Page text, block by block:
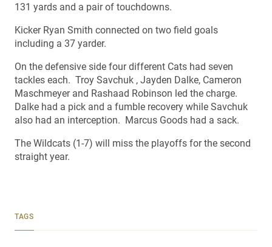
131 yards and a pair of touchdowns.
Kicker Ryan Smith connected on two field goals
including a 37 yarder.
On the defensive side four different Cats had seven
tackles each. Troy Savchuk , Jayden Dalke, Cameron
Maschmeyer and Rashaad Robinson led the charge.
Dalke had a pick and a fumble recovery while Savchuk
also had an interception. Marcus Goods had a sack.
The Wildcats (1-7) will miss the playoffs for the second
straight year.
TAGS